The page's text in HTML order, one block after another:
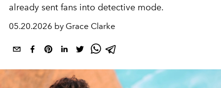
already sent fans into detective mode.
05.20.2026 by Grace Clarke